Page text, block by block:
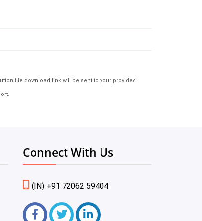
file download link will be sent to your provided
Connect With Us
(IN) +91 72062 59404